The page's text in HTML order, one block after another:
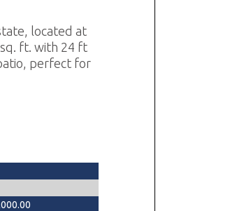
located at
ft. with 24 ft
perfect for